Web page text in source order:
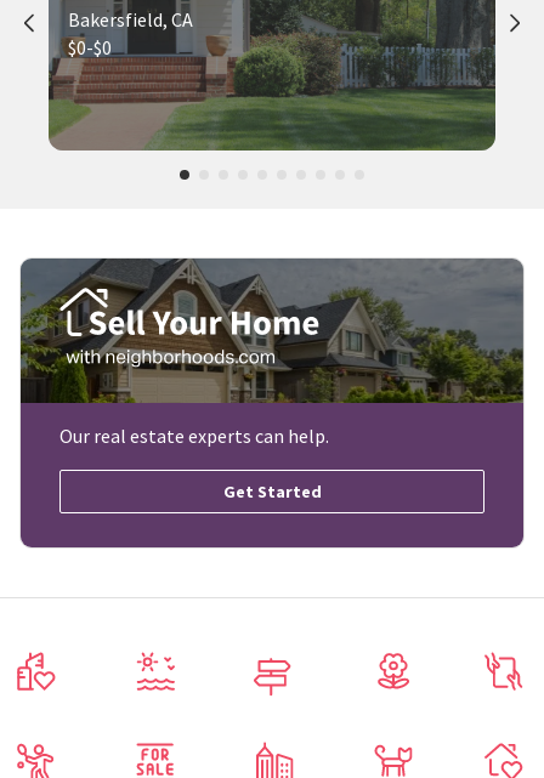
Bakersfield, CA
$0-$0
Our real estate experts can help.
Get Started